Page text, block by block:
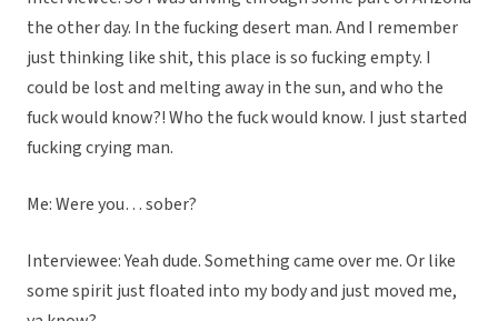
the other day. In the fucking desert man. And I remember
just thinking like shit, this place is so fucking empty. I
could be lost and melting away in the sun, and who the
fuck would know?! Who the fuck would know. I just started
fucking crying man.
Me: Were you… sober?
Interviewee: Yeah dude. Something came over me. Or like
some spirit just floated into my body and just moved me,